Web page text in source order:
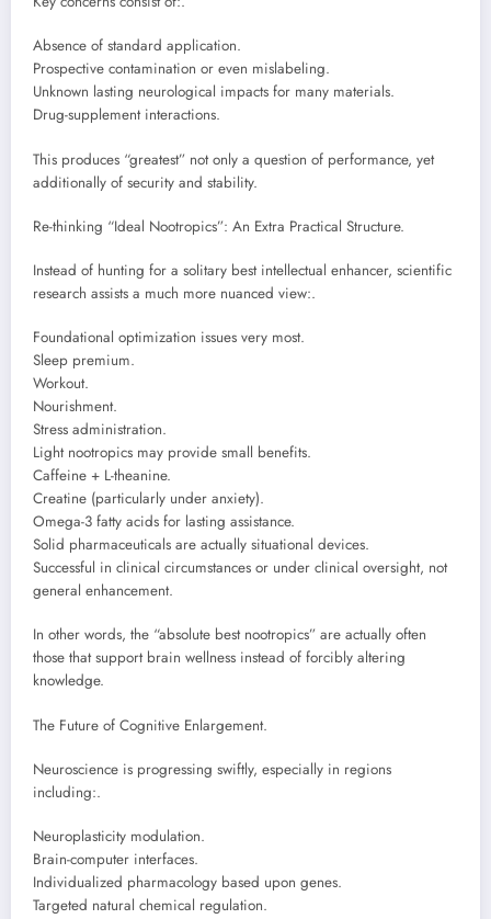
Absence of standard application.
Prospective contamination or even mislabeling.
Unknown lasting neurological impacts for many materials.
Drug-supplement interactions.
This produces “greatest” not only a question of performance, yet
additionally of security and stability.
Re-thinking “Ideal Nootropics”: An Extra Practical Structure.
Instead of hunting for a solitary best intellectual enhancer, scientific
research assists a much more nuanced view:.
Foundational optimization issues very most.
Sleep premium.
Workout.
Nourishment.
Stress administration.
Light nootropics may provide small benefits.
Caffeine + L-theanine.
Creatine (particularly under anxiety).
Omega-3 fatty acids for lasting assistance.
Solid pharmaceuticals are actually situational devices.
Successful in clinical circumstances or under clinical oversight, not
general enhancement.
In other words, the “absolute best nootropics” are actually often
those that support brain wellness instead of forcibly altering
knowledge.
The Future of Cognitive Enlargement.
Neuroscience is progressing swiftly, especially in regions
including:.
Neuroplasticity modulation.
Brain-computer interfaces.
Individualized pharmacology based upon genes.
Targeted natural chemical regulation.